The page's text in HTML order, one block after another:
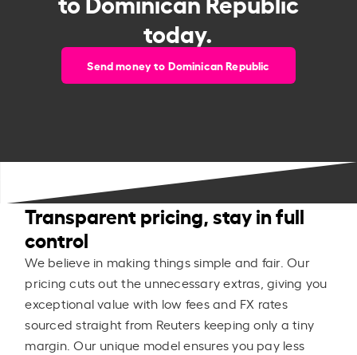
today.
Send money to Dominican Republic
Transparent pricing, stay in full
control
We believe in making things simple and fair. Our
pricing cuts out the unnecessary extras, giving you
exceptional value with low fees and FX rates
sourced straight from Reuters keeping only a tiny
margin. Our unique model ensures you pay less